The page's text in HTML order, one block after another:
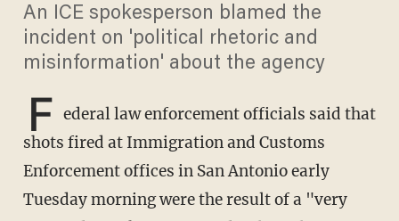
An ICE spokesperson blamed the
incident on 'political rhetoric and
misinformation' about the agency
F ederal law enforcement officials said that
shots fired at Immigration and Customs
Enforcement offices in San Antonio early
Tuesday morning were the result of a "very